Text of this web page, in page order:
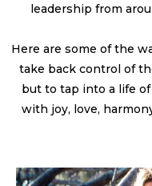
leadership from
Here are some of the
take back control of
but to tap into a life
with joy, love,